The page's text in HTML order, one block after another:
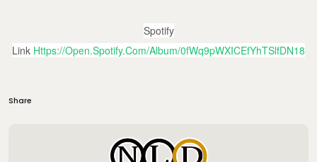
Spotify
Link Https://open.spotify.com/album/0fWq9pWXICEfYhTSlfDN18
Share